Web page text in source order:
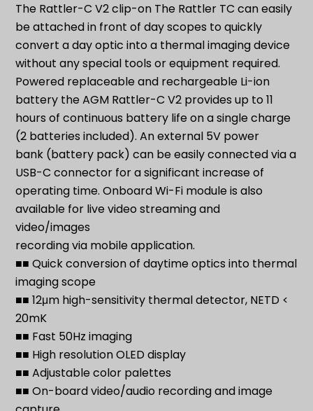
The Rattler-C V2 clip-on The Rattler TC can easily
be attached in front of day scopes to quickly
convert a day optic into a thermal imaging device
without any special tools or equipment required.
Powered replaceable and rechargeable Li-ion
battery the AGM Rattler-C V2 provides up to 11
hours of continuous battery life on a single charge
(2 batteries included). An external 5V power
bank (battery pack) can be easily connected via a
USB-C connector for a significant increase of
operating time. Onboard Wi-Fi module is also
available for live video streaming and
video/images
recording via mobile application.
■■ Quick conversion of daytime optics into thermal
imaging scope
■■ 12μm high-sensitivity thermal detector, NETD <
20mK
■■ Fast 50Hz imaging
■■ High resolution OLED display
■■ Adjustable color palettes
■■ On-board video/audio recording and image